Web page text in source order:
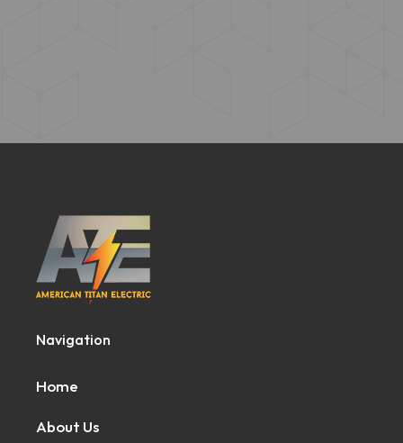
Navigation
Home
About Us